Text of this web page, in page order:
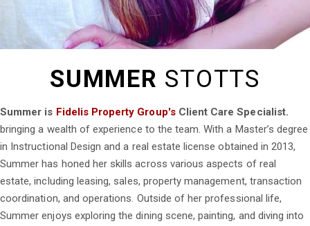
SUMMER STOTTS
Summer is Fidelis Property Group'sClient Care Specialist.
bringing a wealth of experience to the team. With a Master’s degree
in Instructional Design and a real estate license obtained in 2013,
Summer has honed her skills across various aspects of real
estate, including leasing, sales, property management, transaction
coordination, and operations. Outside of her professional life,
Summer enjoys exploring the dining scene, painting, and diving into